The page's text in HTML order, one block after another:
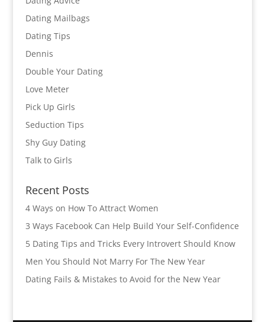
Dating Mailbags
Dating Tips
Dennis
Double Your Dating
Love Meter
Pick Up Girls
Seduction Tips
Shy Guy Dating
Talk to Girls
Recent Posts
4 Ways on How To Attract Women
3 Ways Facebook Can Help Build Your Self-Confidence
5 Dating Tips and Tricks Every Introvert Should Know
Men You Should Not Marry For The New Year
Dating Fails & Mistakes to Avoid for the New Year